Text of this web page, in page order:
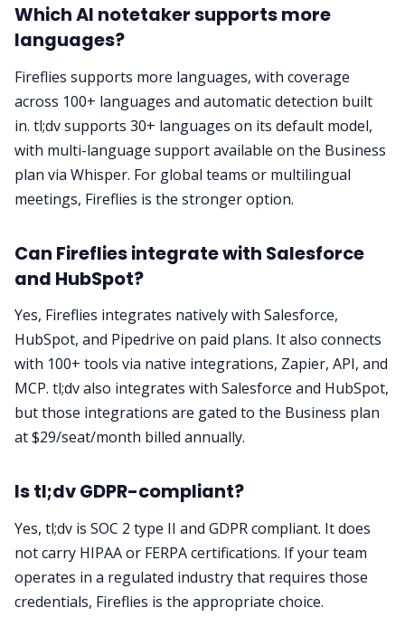
Which AI notetaker supports more
languages?
Fireflies supports more languages, with coverage
across 100+ languages and automatic detection built
in. tl;dv supports 30+ languages on its default model,
with multi-language support available on the Business
plan via Whisper. For global teams or multilingual
meetings, Fireflies is the stronger option.
Can Fireflies integrate with Salesforce
and HubSpot?
Yes, Fireflies integrates natively with Salesforce,
HubSpot, and Pipedrive on paid plans. It also connects
with 100+ tools via native integrations, Zapier, API, and
MCP. tl;dv also integrates with Salesforce and HubSpot,
but those integrations are gated to the Business plan
at $29/seat/month billed annually.
Is tl;dv GDPR-compliant?
Yes, tl;dv is SOC 2 type II and GDPR compliant. It does
not carry HIPAA or FERPA certifications. If your team
operates in a regulated industry that requires those
credentials, Fireflies is the appropriate choice.